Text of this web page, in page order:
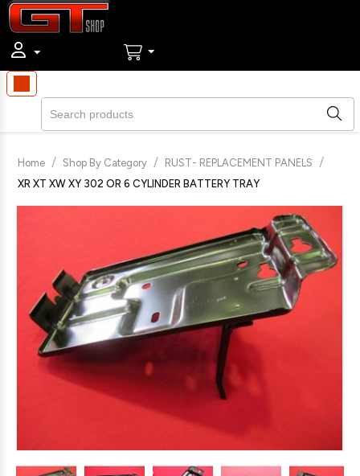
Home / Shop By Category / RUST- REPLACEMENT PANELS /
XR XT XW XY 302 OR 6 CYLINDER BATTERY TRAY